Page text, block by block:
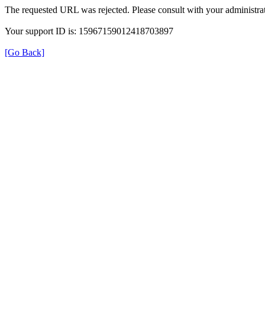
The requested URL was rejected. Please consult with your
Your support ID is: 15967159012418703897
[Go Back]